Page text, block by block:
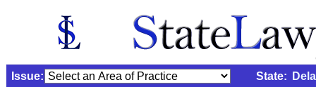
Issue: State: